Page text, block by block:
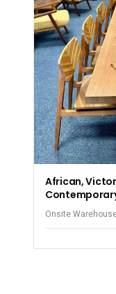
African,
Onsite